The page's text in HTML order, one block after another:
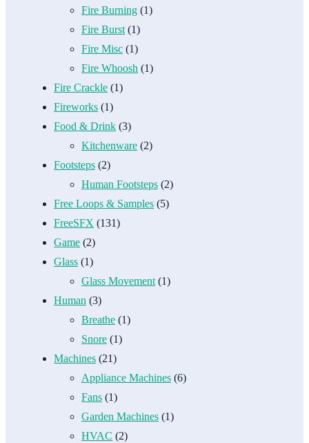
Fire Burning (1)
Fire Burst (1)
Fire Misc (1)
Fire Whoosh (1)
Fire Crackle (1)
Fireworks (1)
Food & Drink (3)
Kitchenware (2)
Footsteps (2)
Human Footsteps (2)
Free Loops & Samples (5)
FreeSFX (131)
Game (2)
Glass (1)
Glass Movement (1)
Human (3)
Breathe (1)
Snore (1)
Machines (21)
Appliance Machines (6)
Fans (1)
Garden Machines (1)
HVAC (2)